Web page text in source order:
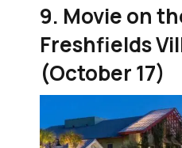
9. Movie on
Freshfields
(October 17)